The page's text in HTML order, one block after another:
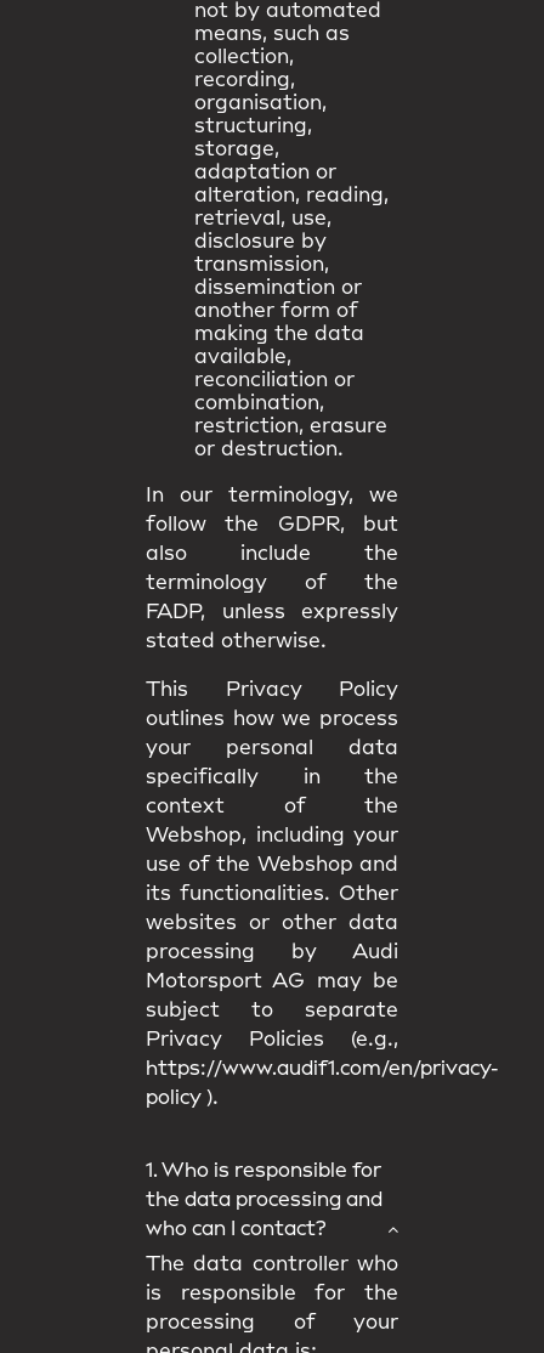
not by automated
means, such as
collection,
recording,
organisation,
structuring,
storage,
adaptation or
alteration, reading,
retrieval, use,
disclosure by
transmission,
dissemination or
another form of
making the data
available,
reconciliation or
combination,
restriction, erasure
or destruction.
In our terminology, we
follow the GDPR, but
also include the
terminology of the
FADP, unless expressly
stated otherwise.
This Privacy Policy
outlines how we process
your personal data
specifically in the
context of the
Webshop, including your
use of the Webshop and
its functionalities. Other
websites or other data
processing by Audi
Motorsport AG may be
subject to separate
Privacy Policies (e.g.,
https://www.audif1.com/en/privacy-
policy ).
1. Who is responsible for
the data processing and
who can I contact?
The data controller who
is responsible for the
processing of your